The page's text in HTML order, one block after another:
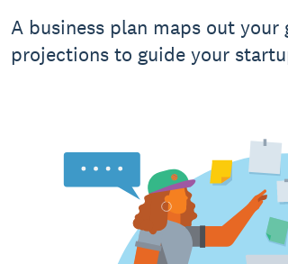
A business plan maps out
projections to guide your